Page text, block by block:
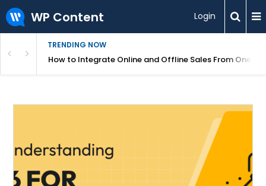
WP Content Login
TRENDING NOW
Your WebsiteHow to Integrate Online and Offline Sales From One